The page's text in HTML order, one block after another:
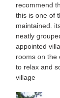
recommend
this is one of
maintained.
neatly
appointed
rooms on the
to relax and
village